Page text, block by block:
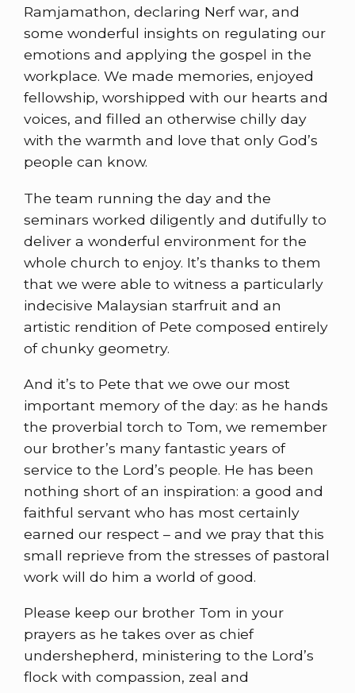
Ramjamathon, declaring Nerf war, and
some wonderful insights on regulating our
emotions and applying the gospel in the
workplace. We made memories, enjoyed
fellowship, worshipped with our hearts and
voices, and filled an otherwise chilly day
with the warmth and love that only God’s
people can know.
The team running the day and the
seminars worked diligently and dutifully to
deliver a wonderful environment for the
whole church to enjoy. It’s thanks to them
that we were able to witness a particularly
indecisive Malaysian starfruit and an
artistic rendition of Pete composed entirely
of chunky geometry.
And it’s to Pete that we owe our most
important memory of the day: as he hands
the proverbial torch to Tom, we remember
our brother’s many fantastic years of
service to the Lord’s people. He has been
nothing short of an inspiration: a good and
faithful servant who has most certainly
earned our respect – and we pray that this
small reprieve from the stresses of pastoral
work will do him a world of good.
Please keep our brother Tom in your
prayers as he takes over as chief
undershepherd, ministering to the Lord’s
flock with compassion, zeal and